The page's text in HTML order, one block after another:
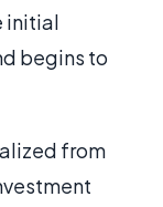
initial
begins to
from